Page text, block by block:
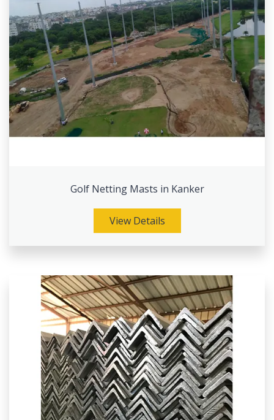
Golf Netting Masts in Kanker
View Details